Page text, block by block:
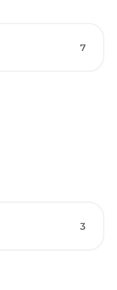
7
3